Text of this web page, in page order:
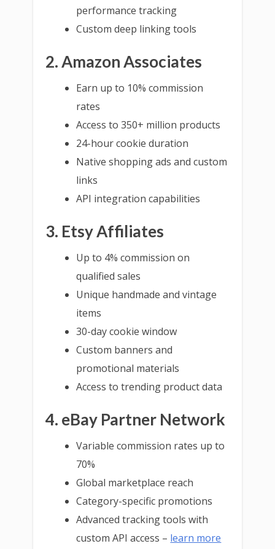
performance tracking
Custom deep linking tools
2. Amazon Associates
Earn up to 10% commission
rates
Access to 350+ million products
24-hour cookie duration
Native shopping ads and custom
links
API integration capabilities
3. Etsy Affiliates
Up to 4% commission on
qualified sales
Unique handmade and vintage
items
30-day cookie window
Custom banners and
promotional materials
Access to trending product data
4. eBay Partner Network
Variable commission rates up to
70%
Global marketplace reach
Category-specific promotions
Advanced tracking tools with
custom API access – learn more